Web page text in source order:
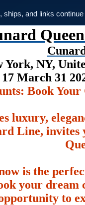
and links continue
York, NY,
March 31
Book
luxury,
Line,
is the
your
to